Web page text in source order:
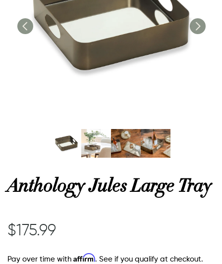
Anthology Jules Large Tray
$175.99
Pay over time with Affirm. See if you qualify at checkout.